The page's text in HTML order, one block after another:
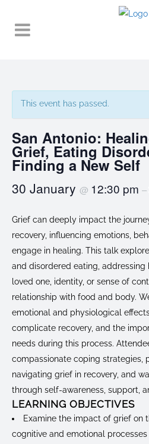
This event has passed.
San Antonio:
Grief, Eating
Finding a New Self
30 January @ 12:30 pm –
Grief can deeply impact the
recovery, influencing emotions,
engage in healing. This talk
and disordered eating,
loved one, identity, or sense of
relationship with food and body.
emotional and physiological
complicate recovery, and the
needs during this process.
compassionate coping strategies,
navigating grief in recovery, and
through self-awareness, support,
LEARNING OBJECTIVES
Examine the impact of grief on
cognitive and emotional